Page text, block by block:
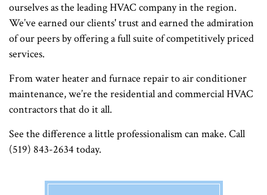
ourselves as the leading HVAC company in the region.
We’ve earned our clients' trust and earned the admiration
of our peers by offering a full suite of competitively priced
services.
From water heater and furnace repair to air conditioner
maintenance, we’re the residential and commercial HVAC
contractors that do it all.
See the difference a little professionalism can make. Call
(519) 843-2634 today.